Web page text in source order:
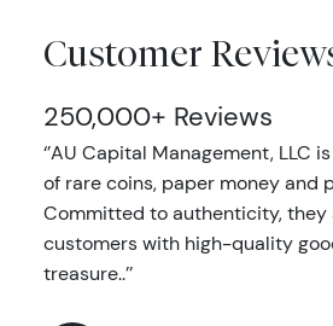
Customer
250,000+ Reviews
‘’AU Capital Management, LLC
of rare coins, paper money and
Committed to authenticity, they
customers with high-quality
treasure..’’